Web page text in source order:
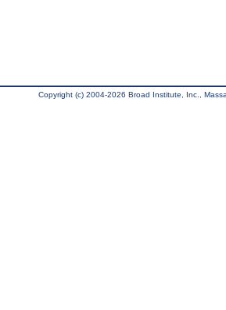
Copyright (c) 2004-2026 Broad Institute, Inc.,